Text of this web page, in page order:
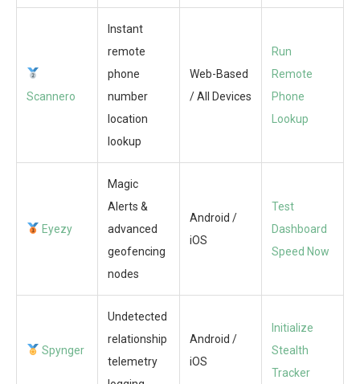
Scannero
Instant
remote
phone
number
location
lookup
Web-Based
/ All Devices
Run
Remote
Phone
Lookup
Eyezy
Magic
Alerts &
advanced
geofencing
nodes
Android /
iOS
Test
Dashboard
Speed Now
Spynger
Undetected
relationship
telemetry
Android /
iOS
Initialize
Stealth
Tracker